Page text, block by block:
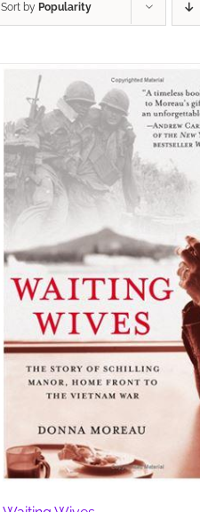
Sort by Popularity